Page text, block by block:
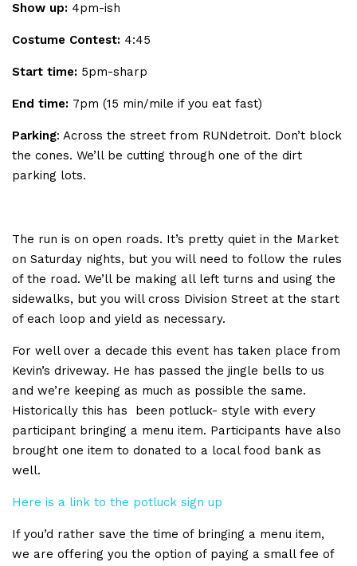
Show up: 4pm-ish
Costume Contest: 4:45
Start time: 5pm-sharp
End time: 7pm (15 min/mile if you eat fast)
Parking: Across the street from RUNdetroit. Don’t block
the cones. We’ll be cutting through one of the dirt
parking lots.
The run is on open roads. It’s pretty quiet in the Market
on Saturday nights, but you will need to follow the rules
of the road. We’ll be making all left turns and using the
sidewalks, but you will cross Division Street at the start
of each loop and yield as necessary.
For well over a decade this event has taken place from
Kevin’s driveway. He has passed the jingle bells to us
and we’re keeping as much as possible the same.
Historically this has been potluck- style with every
participant bringing a menu item. Participants have also
brought one item to donated to a local food bank as
well.
Here is a link to the potluck sign up
If you’d rather save the time of bringing a menu item,
we are offering you the option of paying a small fee of